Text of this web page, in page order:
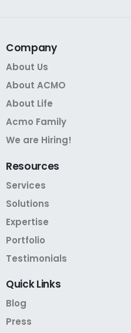
Company
About Us
About ACMO
About Life
Acmo Family
We are Hiring!
Resources
Services
Solutions
Expertise
Portfolio
Testimonials
QuickLinks
Blog
Press